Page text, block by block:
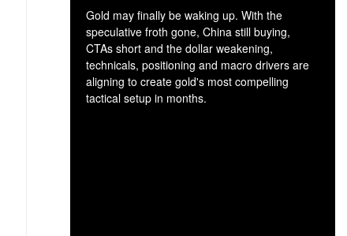
Gold may finally be waking up. With the
speculative froth gone, China still buying,
CTAs short and the dollar weakening,
technicals, positioning and macro drivers are
aligning to create gold's most compelling
tactical setup in months.